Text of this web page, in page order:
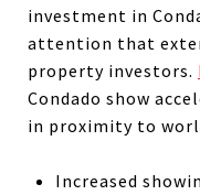
investment in
attention that
property investors.
Condado show
in proximity to
Increased